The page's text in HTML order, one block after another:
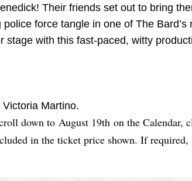
Their friends set out to bring
force tangle in one of The Bard’s
with this fast-paced, witty
Victoria Martino.
down to August 19th on the Calendar,
in the ticket price shown. If required,